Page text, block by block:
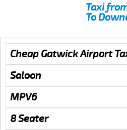
Taxi
To
Cheap Gatwick Airport
Saloon
MPV6
8 Seater